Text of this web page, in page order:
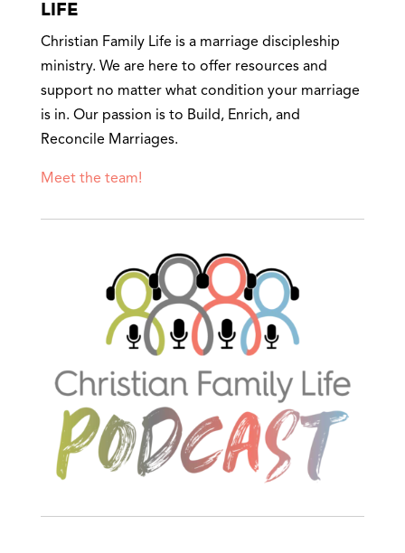
LIFE
Christian Family Life is a marriage discipleship
ministry. We are here to offer resources and
support no matter what condition your marriage
is in. Our passion is to Build, Enrich, and
Reconcile Marriages.
Meet the team!